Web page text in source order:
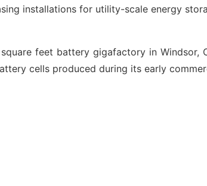
installations for utility-scale energy
feet battery gigafactory in
cells produced during its early